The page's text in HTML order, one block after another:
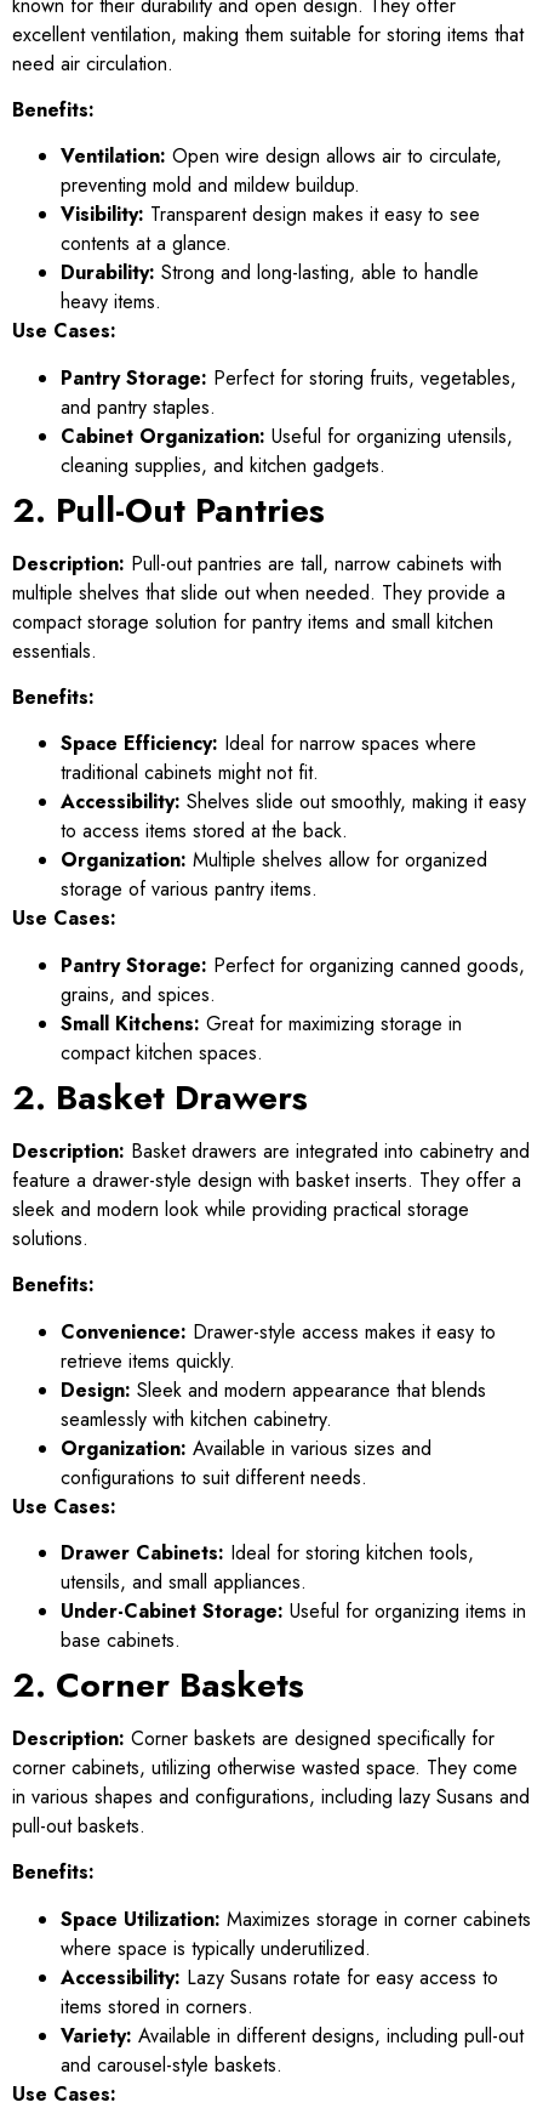
excellent ventilation, making them suitable for storing items that
need air circulation.
Benefits:
Ventilation: Open wire design allows air to circulate,
preventing mold and mildew buildup.
Visibility: Transparent design makes it easy to see
contents at a glance.
Durability: Strong and long-lasting, able to handle
heavy items.
Use Cases:
Pantry Storage: Perfect for storing fruits, vegetables,
and pantry staples.
Cabinet Organization: Useful for organizing utensils,
cleaning supplies, and kitchen gadgets.
2. Pull-Out Pantries
Description: Pull-out pantries are tall, narrow cabinets with
multiple shelves that slide out when needed. They provide a
compact storage solution for pantry items and small kitchen
essentials.
Benefits:
Space Efficiency: Ideal for narrow spaces where
traditional cabinets might not fit.
Accessibility: Shelves slide out smoothly, making it easy
to access items stored at the back.
Organization: Multiple shelves allow for organized
storage of various pantry items.
Use Cases:
Pantry Storage: Perfect for organizing canned goods,
grains, and spices.
Small Kitchens: Great for maximizing storage in
compact kitchen spaces.
2. Basket Drawers
Description: Basket drawers are integrated into cabinetry and
feature a drawer-style design with basket inserts. They offer a
sleek and modern look while providing practical storage
solutions.
Benefits:
Convenience: Drawer-style access makes it easy to
retrieve items quickly.
Design: Sleek and modern appearance that blends
seamlessly with kitchen cabinetry.
Organization: Available in various sizes and
configurations to suit different needs.
Use Cases:
Drawer Cabinets: Ideal for storing kitchen tools,
utensils, and small appliances.
Under-Cabinet Storage: Useful for organizing items in
base cabinets.
2. Corner Baskets
Description: Corner baskets are designed specifically for
corner cabinets, utilizing otherwise wasted space. They come
in various shapes and configurations, including lazy Susans and
pull-out baskets.
Benefits:
Space Utilization: Maximizes storage in corner cabinets
where space is typically underutilized.
Accessibility: Lazy Susans rotate for easy access to
items stored in corners.
Variety: Available in different designs, including pull-out
and carousel-style baskets.
Use Cases: